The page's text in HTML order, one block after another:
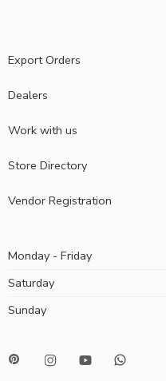
Export Orders
Dealers
Work with us
Store Directory
Vendor Registration
Monday - Friday
Saturday
Sunday